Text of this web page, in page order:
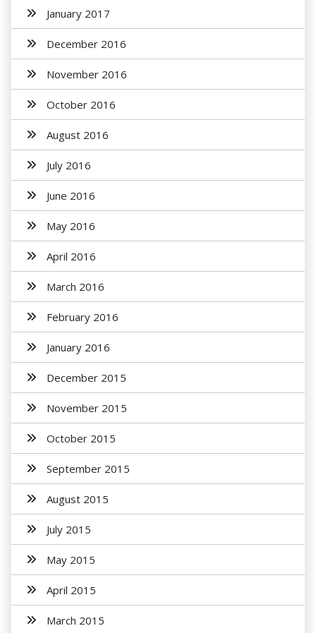
January 2017
December 2016
November 2016
October 2016
August 2016
July 2016
June 2016
May 2016
April 2016
March 2016
February 2016
January 2016
December 2015
November 2015
October 2015
September 2015
August 2015
July 2015
May 2015
April 2015
March 2015